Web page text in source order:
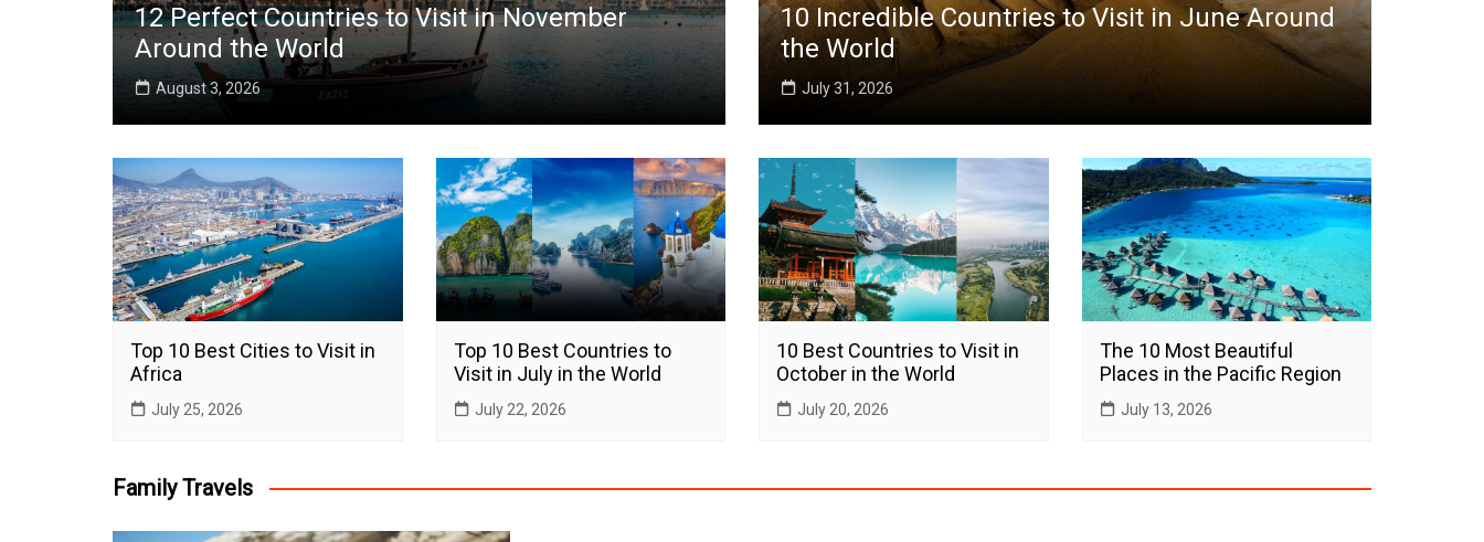
12 Perfect Countries to Visit in November
Around the World
August 3, 2026
10 Incredible Countries to Visit in June Around
the World
July 31, 2026
Top 10 Best Cities to Visit in
Africa
July 25, 2026
Top 10 Best Countries to
Visit in July in the World
July 22, 2026
10 Best Countries to Visit in
October in the World
July 20, 2026
The 10 Most Beautiful
Places in the Pacific Region
July 13, 2026
Family Travels